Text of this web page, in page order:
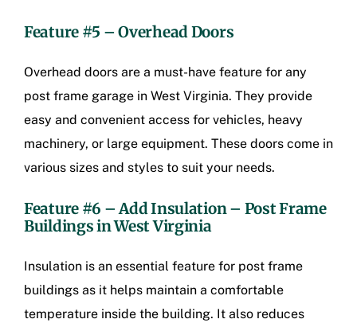
Feature #5 – Overhead Doors
Overhead doors are a must-have feature for any
post frame garage in West Virginia. They provide
easy and convenient access for vehicles, heavy
machinery, or large equipment. These doors come in
various sizes and styles to suit your needs.
Feature #6 – Add Insulation – Post Frame
Buildings in West Virginia
Insulation is an essential feature for post frame
buildings as it helps maintain a comfortable
temperature inside the building. It also reduces